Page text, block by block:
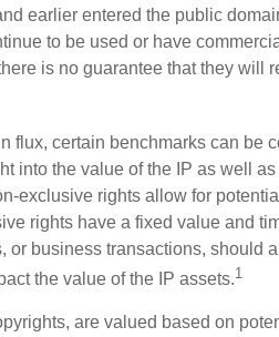
earlier entered the public
to be used or have
is no guarantee that they will
flux, certain benchmarks can be
into the value of the IP as well
exclusive rights allow for
rights have a fixed value and
or business transactions, should
the value of the IP assets.1
are valued based on